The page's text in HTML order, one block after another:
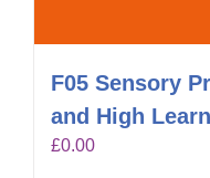
F05 Sensory
and High
£0.00